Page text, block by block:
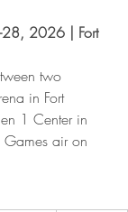
2026 | Fort
two
in Fort
1 Center in
air on